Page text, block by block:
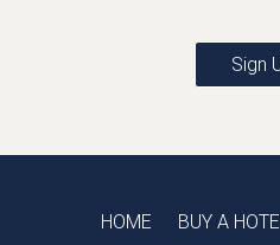
Sign
HOME BUY A